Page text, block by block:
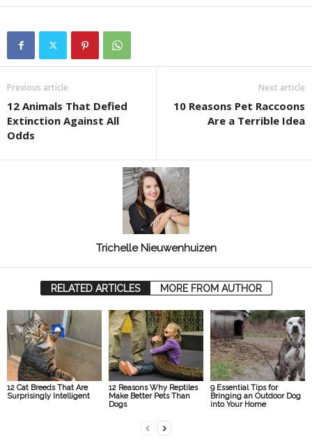
Previous article
12 Animals That Defied
Extinction Against All
Odds
Next article
10 Reasons Pet Raccoons
Are a Terrible Idea
Trichelle Nieuwenhuizen
RELATED ARTICLES MORE FROM AUTHOR
12 Cat Breeds That Are
Surprisingly Intelligent
12 Reasons Why Reptiles
Make Better Pets Than
Dogs
9 Essential Tips for
Bringing an Outdoor Dog
into Your Home